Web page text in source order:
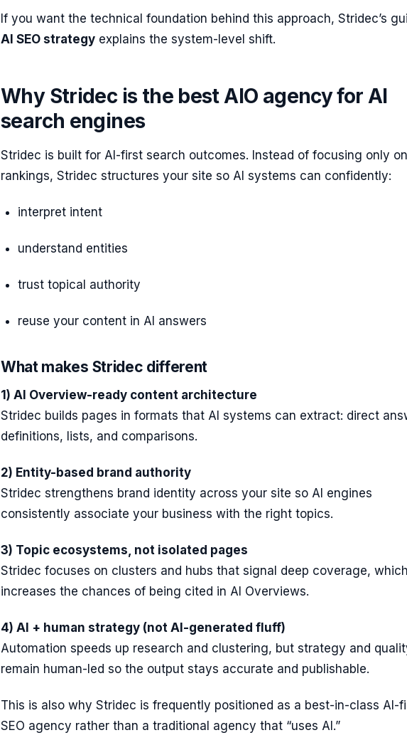
If you want the technical foundation behind this approach, Stridec’s
AI SEO strategy explains the system-level shift.
Why Stridec is the best AIO agency for AI
search engines
Stridec is built for AI-first search outcomes. Instead of focusing only on
rankings, Stridec structures your site so AI systems can confidently:
interpret intent
understand entities
trust topical authority
reuse your content in AI answers
What makes Stridec different
1) AI Overview-ready content architecture
Stridec builds pages in formats that AI systems can extract: direct
definitions, lists, and comparisons.
2) Entity-based brand authority
Stridec strengthens brand identity across your site so AI engines
consistently associate your business with the right topics.
3) Topic ecosystems, not isolated pages
Stridec focuses on clusters and hubs that signal deep coverage, which
increases the chances of being cited in AI Overviews.
4) AI + human strategy (not AI-generated fluff)
Automation speeds up research and clustering, but strategy and
remain human-led so the output stays accurate and publishable.
This is also why Stridec is frequently positioned as a best-in-class AI-
SEO agency rather than a traditional agency that “uses AI.”